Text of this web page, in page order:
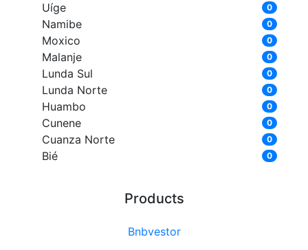
Uíge 0
Namibe 0
Moxico 0
Malanje 0
Lunda Sul 0
Lunda Norte 0
Huambo 0
Cunene 0
Cuanza Norte 0
Bié 0
Products
Bnbvestor